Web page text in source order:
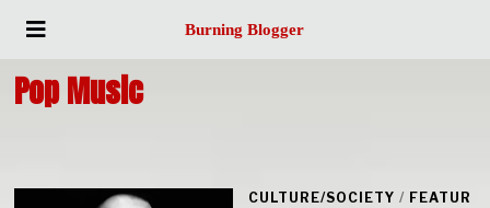
Burning Blogger
Pop Music
CULTURE/SOCIETY / FEATUR